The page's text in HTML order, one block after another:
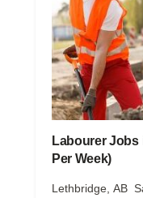
Labourer Jobs
Per Week)
Lethbridge, AB